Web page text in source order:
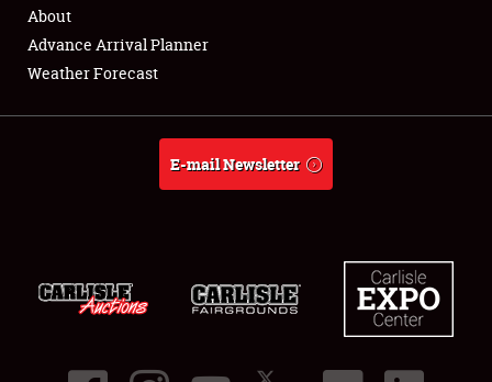
Full-Time Jobs
About
About
Advance Arrival Planner
Weather Forecast
E-mail Newsletter